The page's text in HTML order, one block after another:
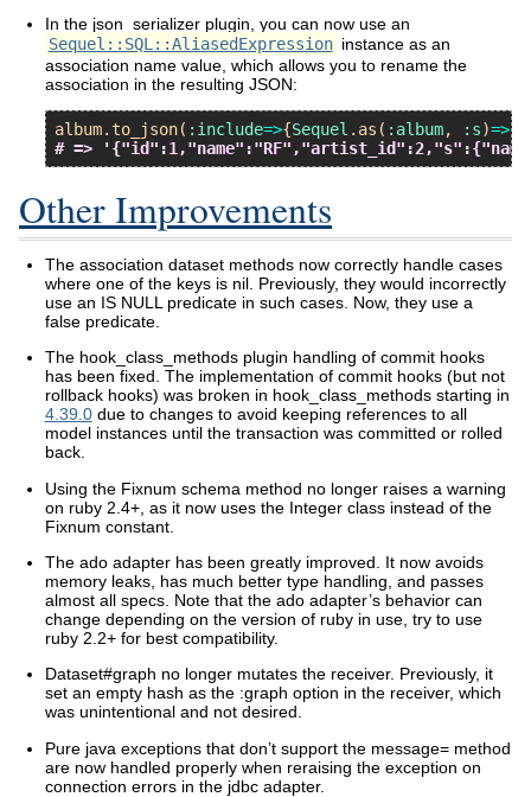
In the json_serializer plugin, you can now use an
Sequel::SQL::AliasedExpression instance as an
association name value, which allows you to rename the
association in the resulting JSON:
album. to_json( :include=>{Sequel . as ( :album, :s)=>{
# =>
Other Improvements
The association dataset methods now correctly handle cases
where one of the keys is nil. Previously, they would incorrectly
use an IS NULL predicate in such cases. Now, they use a
false predicate.
The hook_class_methods plugin handling of commit hooks
has been fixed. The implementation of commit hooks (but not
rollback hooks) was broken in hook_class_methods starting in
4.39.0due to changes to avoid keeping references to all
model instances until the transaction was committed or rolled
back.
Using the Fixnum schema method no longer raises a warning
on ruby 2.4+, as it now uses the Integer class instead of the
Fixnum constant.
The ado adapter has been greatly improved. It now avoids
memory leaks, has much better type handling, and passes
almost all specs. Note that the ado adapter’s behavior can
change depending on the version of ruby in use, try to use
ruby 2.2+ for best compatibility.
Dataset#graph no longer mutates the receiver. Previously, it
set an empty hash as the :graph option in the receiver, which
was unintentional and not desired.
Pure java exceptions that don’t support the message= method
are now handled properly when reraising the exception on
connection errors in the jdbc adapter.